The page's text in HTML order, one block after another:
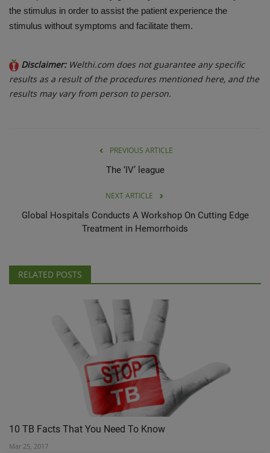
the stimulus in order to assist the patient experience the
stimulus without symptoms and facilitate them.
Disclaimer: Welthi.com does not guarantee any specific
results as a result of the procedures mentioned here, and the
results may vary from person to person.
PREVIOUS ARTICLE
The ‘IV’ league
NEXT ARTICLE
Global Hospitals Conducts A Workshop On Cutting Edge
Treatment in Hemorrhoids
RELATED POSTS
10 TB Facts That You Need To Know
Mar 25, 2017